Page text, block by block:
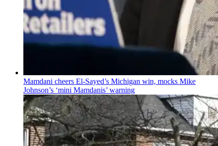
Mamdani cheers El-Sayed’s Michigan win, mocks Mike
Johnson’s ‘mini Mamdanis’ warning